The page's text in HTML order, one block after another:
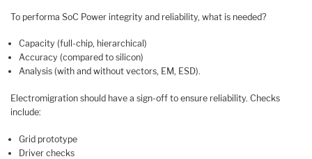
To performa SoC Power integrity and reliability, what is needed?
Capacity (full-chip, hierarchical)
Accuracy (compared to silicon)
Analysis (with and without vectors, EM, ESD).
Electromigration should have a sign-off to ensure reliability. Checks
include:
Grid prototype
Driver checks